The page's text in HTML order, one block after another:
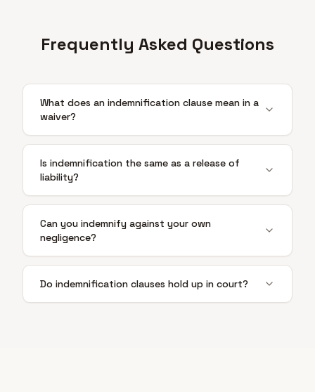
Frequently Asked Questions
What does an indemnification clause mean in a
waiver?
Is indemnification the same as a release of
liability?
Can you indemnify against your own
negligence?
Do indemnification clauses hold up in court?